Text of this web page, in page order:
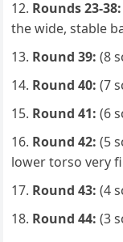
Rounds 23-38:
the wide, stable
Round 39: (8
Round 40: (7
Round 41: (6
Round 42: (5
lower torso very
Round 43: (4
Round 44: (3